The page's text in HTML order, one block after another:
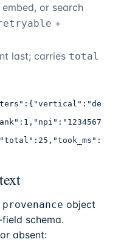
or search
+
last; carries total
provenance object
schema.
absent: